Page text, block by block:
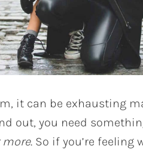
it can be exhausting
out, you need
more. So if you’re feeling